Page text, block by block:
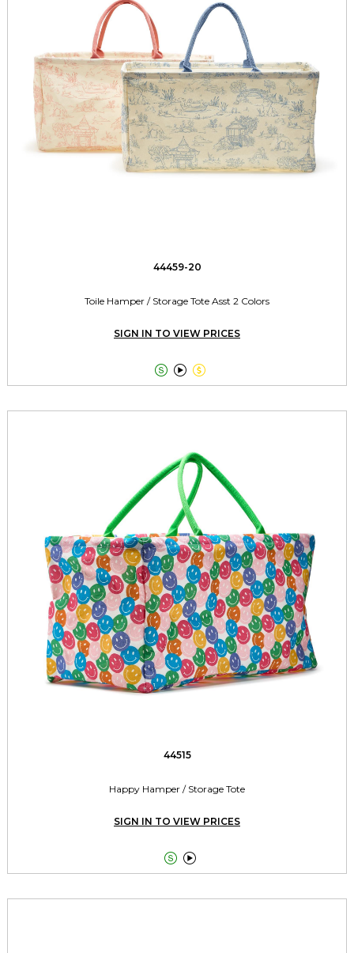
44459-20
Toile Hamper / Storage Tote Asst 2 Colors
SIGN IN TO VIEW PRICES
  
44515
Happy Hamper / Storage Tote
SIGN IN TO VIEW PRICES
 